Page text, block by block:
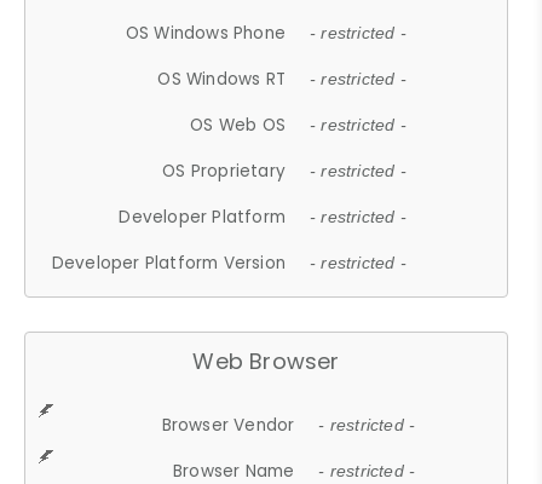
OS Windows Phone - restricted -
OS Windows RT - restricted -
OS Web OS - restricted -
OS Proprietary - restricted -
Developer Platform - restricted -
Developer Platform Version - restricted -
Web Browser
Browser Vendor - restricted -
Browser Name - restricted -